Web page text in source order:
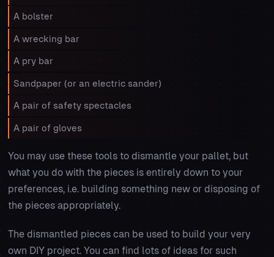
A bolster
A wrecking bar
A pry bar
Sandpaper (or an electric sander)
A pair of safety spectacles
A pair of gloves
You may use these tools to dismantle your pallet, but
what you do with the pieces is entirely down to your
preferences, i.e. building something new or disposing of
the pieces appropriately.
The dismantled pieces can be used to build your very
own DIY project. You can find lots of ideas for such